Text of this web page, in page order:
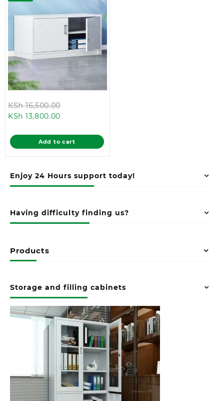
Enjoy 24 Hours support today!
Having difficulty finding us?
Products
Storage and filling cabinets
KSh16,500.00
KSh 16,500.00.
KSh 13,800.00
is:
KSh 13,800.00.
Add to cart